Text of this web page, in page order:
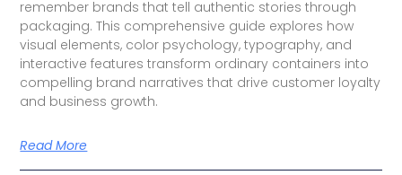
remember brands that tell authentic stories through
packaging. This comprehensive guide explores how
visual elements, color psychology, typography, and
interactive features transform ordinary containers into
compelling brand narratives that drive customer loyalty
and business growth.
Read More